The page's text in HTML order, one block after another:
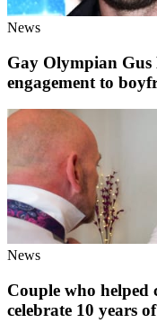
News
Gay Olympian Gus
engagement to
News
Couple who helped
celebrate 10 years